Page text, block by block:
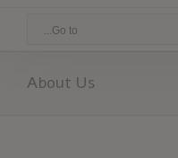
Go to...
About Us